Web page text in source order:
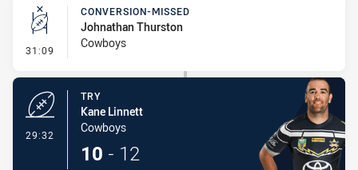
31:09 - Conversion-Missed
CONVERSION-MISSED
Johnathan Thurston
Cowboys
29:32
TRY
Kane Linnett
Cowboys
10 - 12